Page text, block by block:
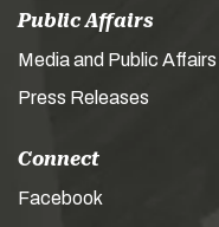
Public Affairs
Media and Public Affairs
Press Releases
Connect
Facebook